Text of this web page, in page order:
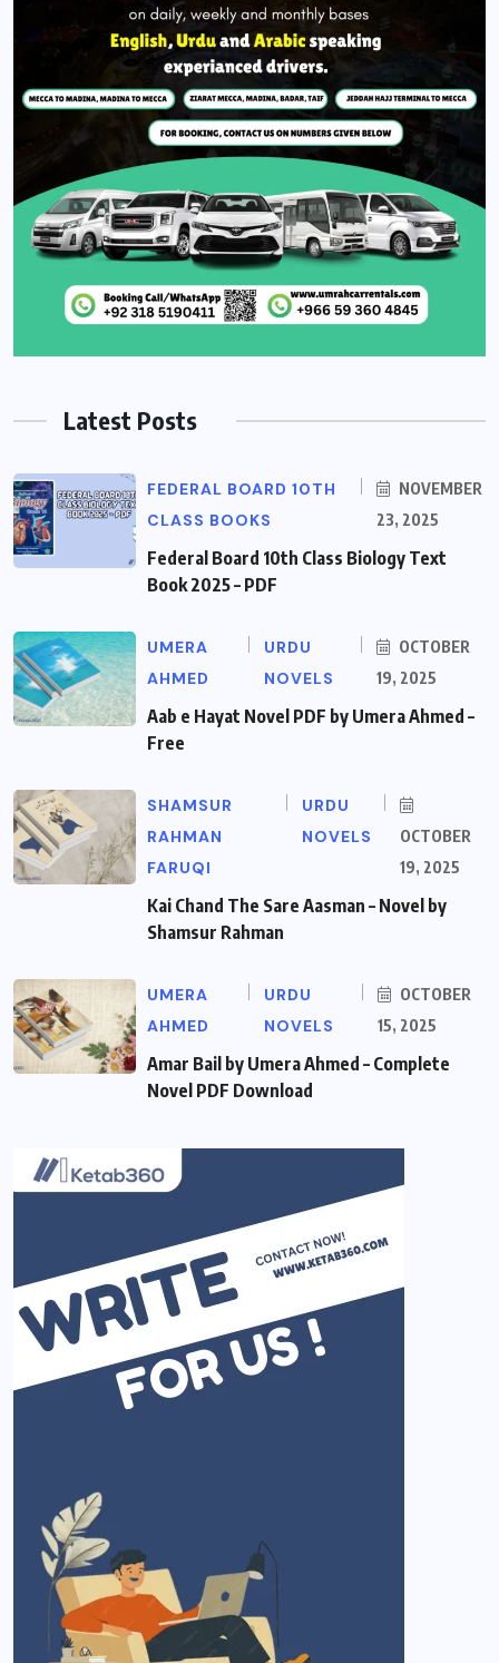
Latest Posts
FEDERAL BOARD 10TH
CLASS BOOKS
NOVEMBER
23, 2025
Federal Board 10th Class Biology Text
Book 2025 – PDF
UMERA
AHMED
URDU
NOVELS
OCTOBER
19, 2025
Aab e Hayat Novel PDF by Umera Ahmed –
Free
SHAMSUR
RAHMAN
FARUQI
URDU
NOVELS
OCTOBER
19, 2025
Kai Chand The Sare Aasman – Novel by
Shamsur Rahman
UMERA
AHMED
URDU
NOVELS
OCTOBER
15, 2025
Amar Bail by Umera Ahmed – Complete
Novel PDF Download